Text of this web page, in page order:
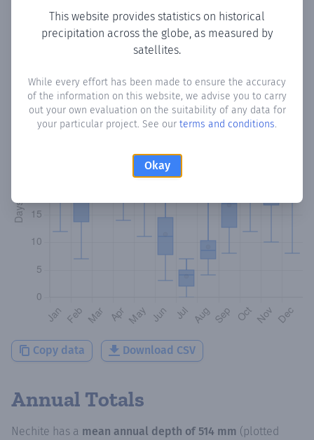
This website provides statistics on historical
precipitation across the globe, as measured by
satellites.
While every effort has been made to ensure the accuracy
of the information on this website, we advise you to carry
out your own evaluation on the suitability of any data for
your particular project. See our terms and conditions.
Okay
Monthly Precipitation Days
number of days in each month where total precipitation
exceeded 0.1 mm.Learn more
Copy data Download CSV
Annual Totals
Nechite has a mean annual depth of 514 mm (plotted